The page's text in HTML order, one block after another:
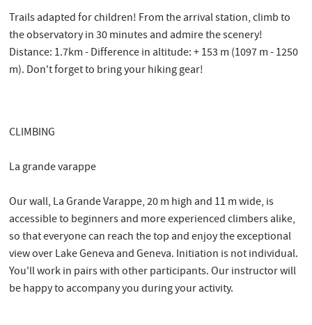
Trails adapted for children! From the arrival station, climb to
the observatory in 30 minutes and admire the scenery!
Distance: 1.7km - Difference in altitude: + 153 m (1097 m - 1250
m). Don't forget to bring your hiking gear!
CLIMBING
La grande varappe
Our wall, La Grande Varappe, 20 m high and 11 m wide, is
accessible to beginners and more experienced climbers alike,
so that everyone can reach the top and enjoy the exceptional
view over Lake Geneva and Geneva. Initiation is not individual.
You'll work in pairs with other participants. Our instructor will
be happy to accompany you during your activity.